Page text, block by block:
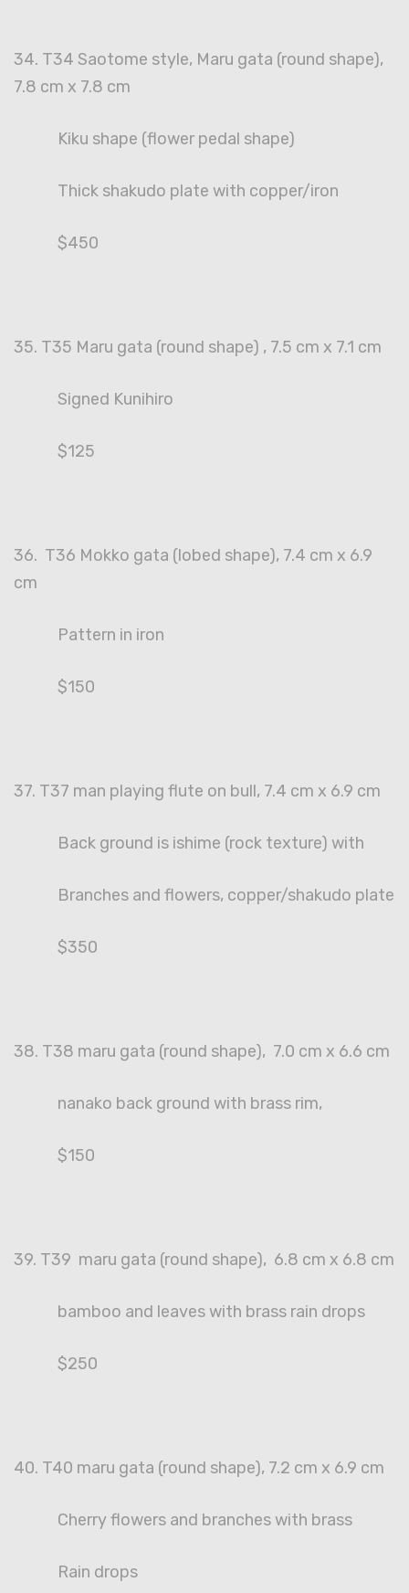
34. T34 Saotome style, Maru gata (round shape),
7.8 cm x 7.8 cm
Kiku shape (flower pedal shape)
Thick shakudo plate with copper/iron
$450
35. T35 Maru gata (round shape) , 7.5 cm x 7.1 cm
Signed Kunihiro
$125
36. T36 Mokko gata (lobed shape), 7.4 cm x 6.9
cm
Pattern in iron
$150
37. T37 man playing flute on bull, 7.4 cm x 6.9 cm
Back ground is ishime (rock texture) with
Branches and flowers, copper/shakudo plate
$350
38. T38 maru gata (round shape), 7.0 cm x 6.6 cm
nanako back ground with brass rim,
$150
39. T39 maru gata (round shape), 6.8 cm x 6.8 cm
bamboo and leaves with brass rain drops
$250
40. T40 maru gata (round shape), 7.2 cm x 6.9 cm
Cherry flowers and branches with brass
Rain drops